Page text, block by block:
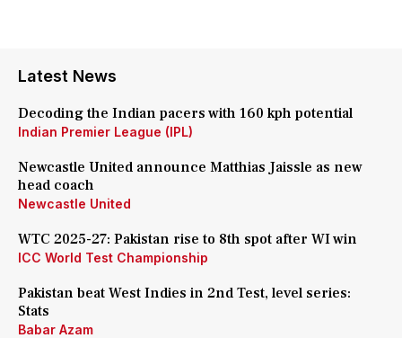
Latest News
Decoding the Indian pacers with 160 kph potential
Indian Premier League (IPL)
Newcastle United announce Matthias Jaissle as new
head coach
Newcastle United
WTC 2025-27: Pakistan rise to 8th spot after WI win
ICC World Test Championship
Pakistan beat West Indies in 2nd Test, level series:
Stats
Babar Azam